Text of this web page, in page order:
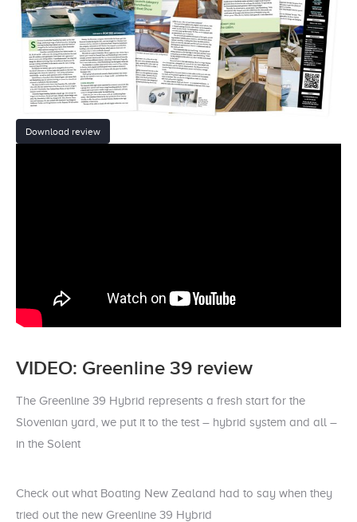
Download review
VIDEO: Greenline 39 review
The Greenline 39 Hybrid represents a fresh start for the
Slovenian yard, we put it to the test – hybrid system and all –
in the Solent
Check out what Boating New Zealand had to say when they
tried out the new Greenline 39 Hybrid